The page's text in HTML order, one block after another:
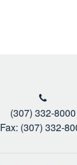
(307) 332-8000
Fax: (307) 332-